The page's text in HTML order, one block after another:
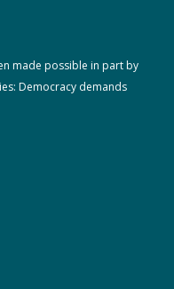
made possible in part by
Democracy demands